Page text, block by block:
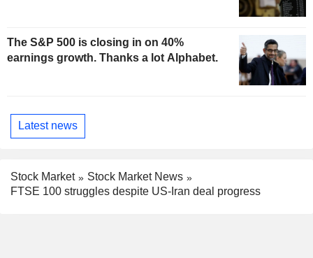
The S&P 500 is closing in on 40%
earnings growth. Thanks a lot Alphabet.
Latest news
Stock Market
Stock Market News
FTSE 100 struggles despite US-Iran deal progress